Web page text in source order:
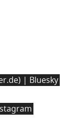
| Bluesky